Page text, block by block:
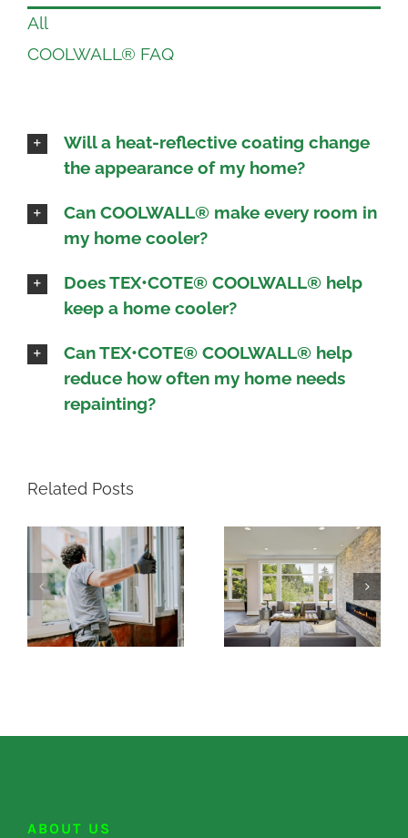
All
COOLWALL® FAQ
Will a heat-reflective coating change
the appearance of my home?
Can COOLWALL® make every room in
my home cooler?
Does TEX•COTE® COOLWALL® help
keep a home cooler?
Can TEX•COTE® COOLWALL® help
reduce how often my home needs
repainting?
Related Posts
ABOUT US